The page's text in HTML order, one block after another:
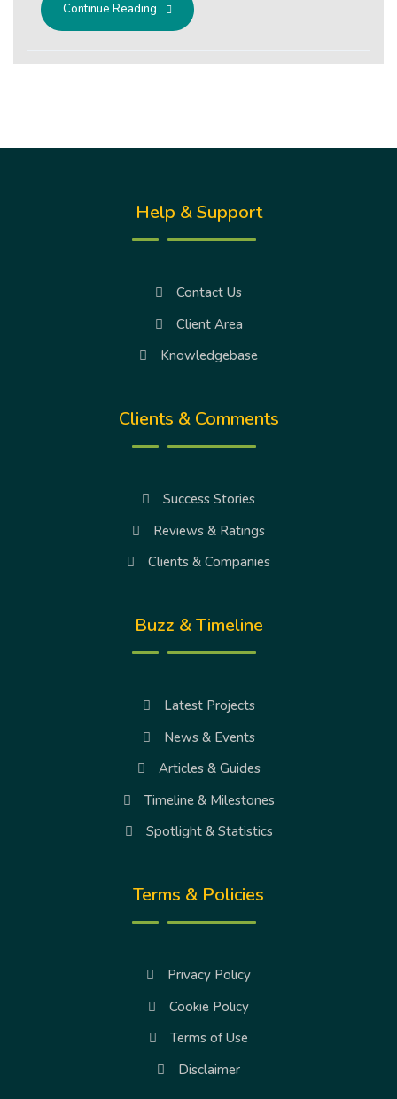
Continue Reading
Help & Support
Contact Us
Client Area
Knowledgebase
Clients & Comments
Success Stories
Reviews & Ratings
Clients & Companies
Buzz & Timeline
Latest Projects
News & Events
Articles & Guides
Timeline & Milestones
Spotlight & Statistics
Terms & Policies
Privacy Policy
Cookie Policy
Terms of Use
Disclaimer